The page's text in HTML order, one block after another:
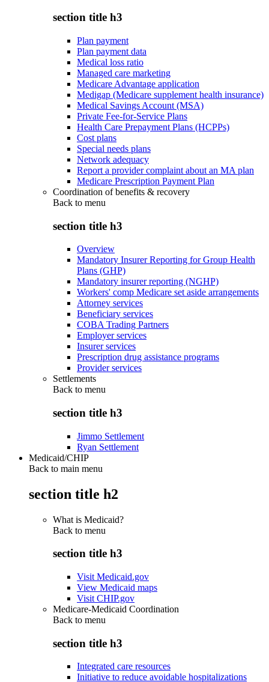
section title h3
Plan payment
Plan payment data
Medical loss ratio
Managed care marketing
Medicare Advantage application
Medigap (Medicare supplement health insurance)
Medical Savings Account (MSA)
Private Fee-for-Service Plans
Health Care Prepayment Plans (HCPPs)
Cost plans
Special needs plans
Network adequacy
Report a provider complaint about an MA plan
Medicare Prescription Payment Plan
Coordination of benefits & recovery
Back to menu
section title h3
Overview
Mandatory Insurer Reporting for Group Health
Plans (GHP)
Mandatory insurer reporting (NGHP)
Workers' comp Medicare set aside arrangements
Attorney services
Beneficiary services
COBA Trading Partners
Employer services
Insurer services
Prescription drug assistance programs
Provider services
Settlements
Back to menu
section title h3
Jimmo Settlement
Ryan Settlement
Medicaid/CHIP
Back to main menu
section title h2
What is Medicaid?
Back to menu
section title h3
Visit Medicaid.gov
View Medicaid maps
Visit CHIP.gov
Medicare-Medicaid Coordination
Back to menu
section title h3
Integrated care resources
Initiative to reduce avoidable hospitalizations